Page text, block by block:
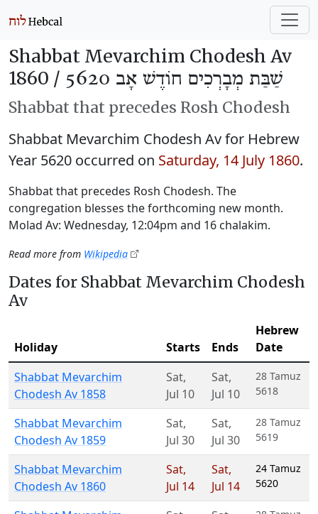
Shabbat Mevarchim Chodesh Av
1860 /
שַׁבַּת מְבָרְכִים חוֹדֶשׁ אָב 5620
Shabbat that precedes Rosh Chodesh
Shabbat Mevarchim Chodesh Av for Hebrew
Year 5620 occurred on Saturday, 14 July 1860.
Shabbat that precedes Rosh Chodesh. The
congregation blesses the forthcoming new month.
Molad Av: Wednesday, 12:04pm and 16 chalakim.
Read more from Wikipedia
Dates for Shabbat Mevarchim Chodesh
Av
Holiday Starts Ends
Hebrew
Date
Shabbat Mevarchim
Chodesh Av 1858
Sat,
Jul 10
Sat,
Jul 10
28 Tamuz
5618
Shabbat Mevarchim
Chodesh Av 1859
Sat,
Jul 30
Sat,
Jul 30
28 Tamuz
5619
Shabbat Mevarchim
Chodesh Av 1860
Sat,
Jul 14
Sat,
Jul 14
24 Tamuz
5620